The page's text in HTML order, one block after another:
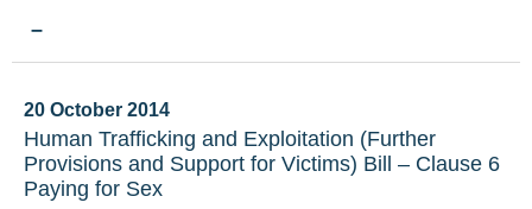
–
20 October 2014
Human Trafficking and Exploitation (Further
Provisions and Support for Victims) Bill – Clause 6
Paying for Sex